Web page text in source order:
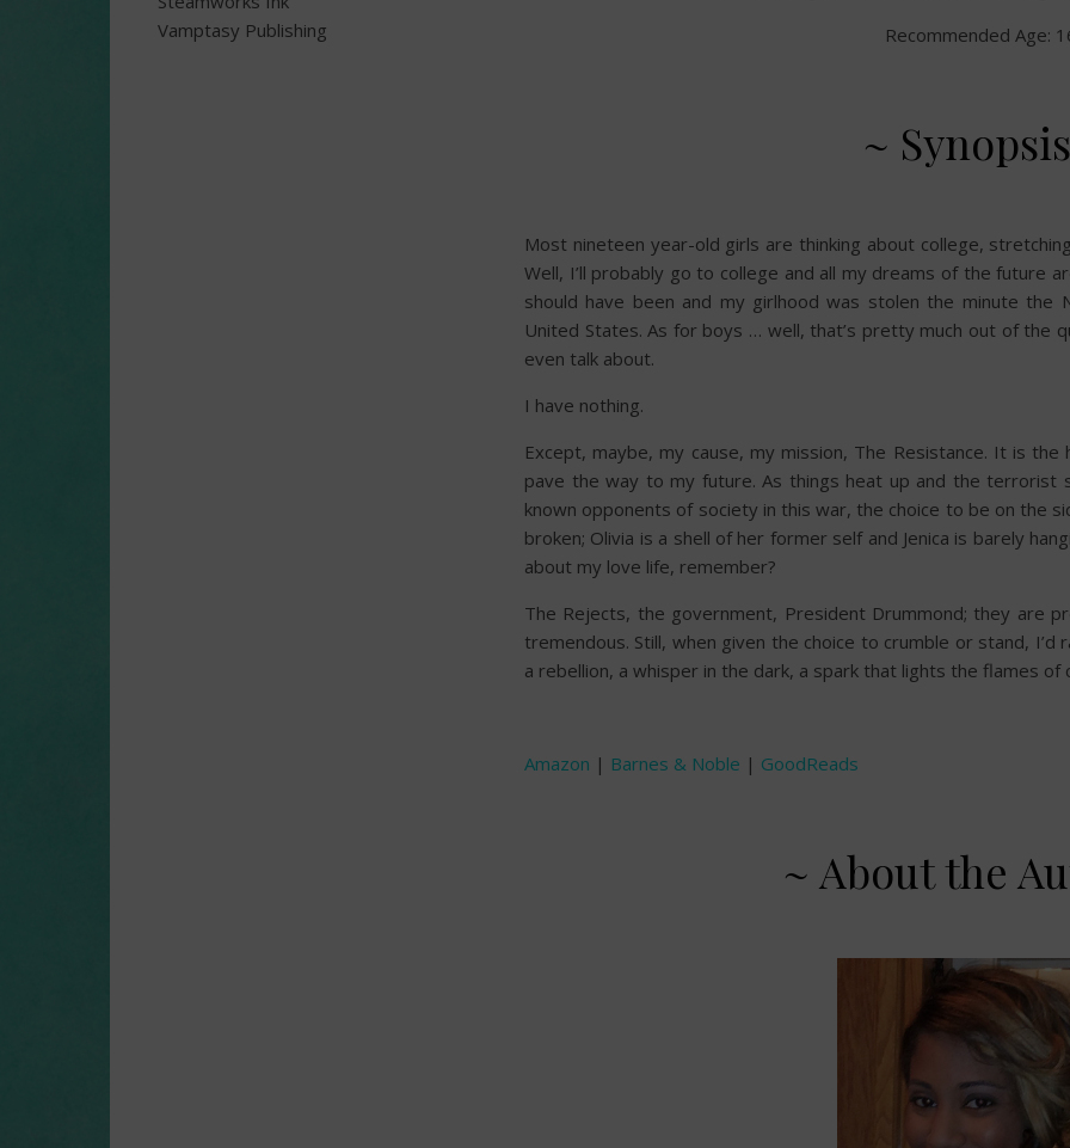
Vamptasy Publishing
Recommended Age:
~
Most nineteen year-old girls are thinking about college,
Well, I’ll probably go to college and all my dreams of the future
should have been and my girlhood was stolen the minute
United States. As for boys … well, that’s pretty much out of the
even talk about.
I have nothing.
Except, maybe, my cause, my mission, The Resistance. It is
pave the way to my future. As things heat up and the terrorist
known opponents of society in this war, the choice to be on the
broken; Olivia is a shell of her former self and Jenica is barely
about my love life, remember?
The Rejects, the government, President Drummond; they are
tremendous. Still, when given the choice to crumble or stand,
a rebellion, a whisper in the dark, a spark that lights the flames of
Amazon | Barnes & Noble | GoodReads
~ About the